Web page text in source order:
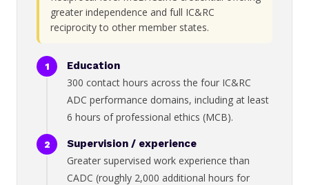
greater independence and full IC&RC
reciprocity to other member states.
Education
300 contact hours across the four IC&RC
ADC performance domains, including at least
6 hours of professional ethics (MCB).
Supervision / experience
Greater supervised work experience than
CADC (roughly 2,000 additional hours for